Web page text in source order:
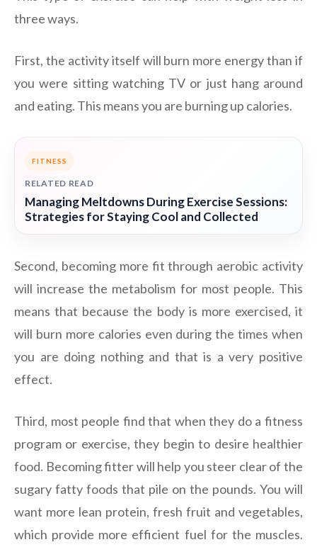
three ways.
First, the activity itself will burn more energy than if
you were sitting watching TV or just hang around
and eating. This means you are burning up calories.
FITNESS
RELATED READ
Managing Meltdowns During Exercise Sessions:
Strategies for Staying Cool and Collected
Second, becoming more fit through aerobic activity
will increase the metabolism for most people. This
means that because the body is more exercised, it
will burn more calories even during the times when
you are doing nothing and that is a very positive
effect.
Third, most people find that when they do a fitness
program or exercise, they begin to desire healthier
food. Becoming fitter will help you steer clear of the
sugary fatty foods that pile on the pounds. You will
want more lean protein, fresh fruit and vegetables,
which provide more efficient fuel for the muscles.